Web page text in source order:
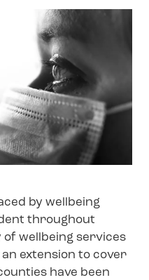
by wellbeing
throughout
of wellbeing services
extension to cover
have been